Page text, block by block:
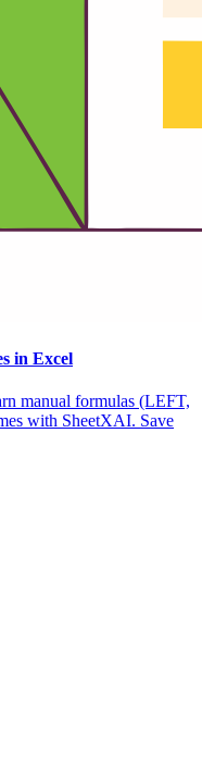
in Excel
manual formulas (LEFT,
with SheetXAI. Save